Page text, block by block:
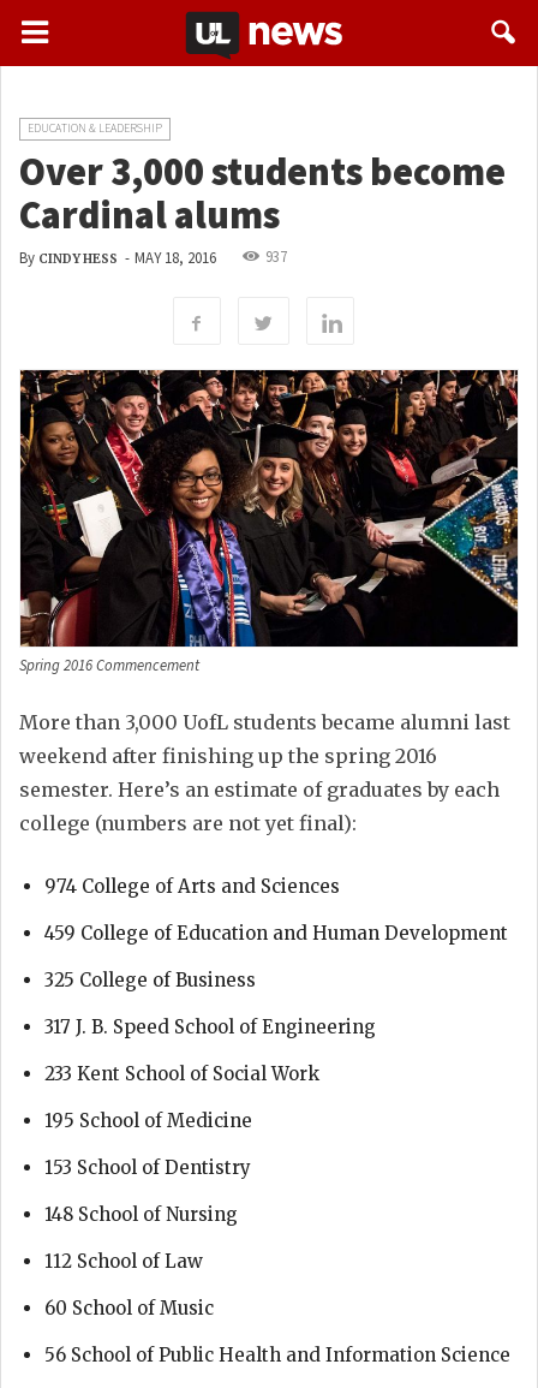
EDUCATION & LEADERSHIP
Over 3,000 students become
Cardinal alums
By CINDY HESS - MAY 18, 2016 937
Spring 2016 Commencement
More than 3,000 UofL students became alumni last
weekend after finishing up the spring 2016
semester. Here’s an estimate of graduates by each
college (numbers are not yet final):
974 College of Arts and Sciences
459 College of Education and Human Development
325 College of Business
317 J. B. Speed School of Engineering
233 Kent School of Social Work
195 School of Medicine
153 School of Dentistry
148 School of Nursing
112 School of Law
60 School of Music
56 School of Public Health and Information Science